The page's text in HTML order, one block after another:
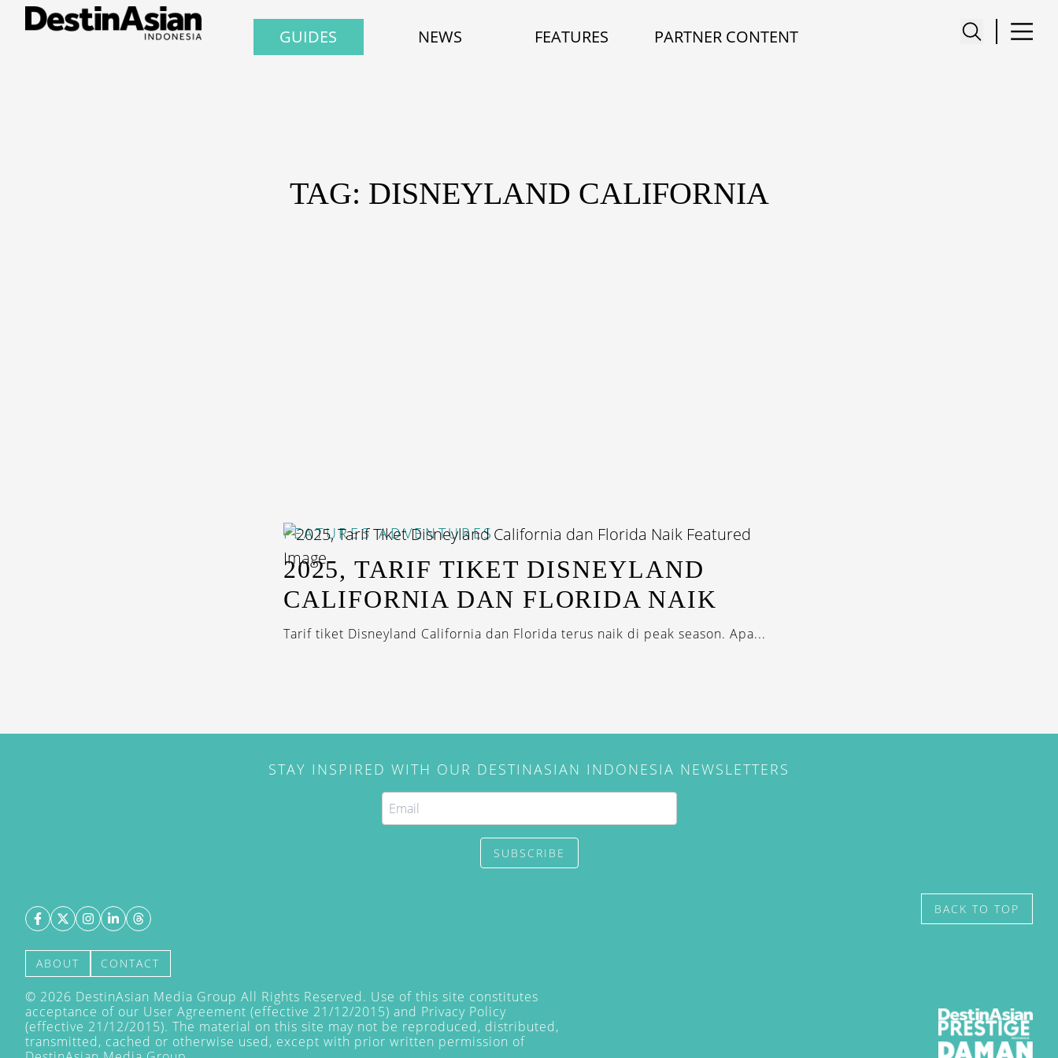
GUIDES NEWS FEATURES PARTNER CONTENT
TAG: DISNEYLAND CALIFORNIA
FEATURES ADVENTURES
2025, TARIF TIKET DISNEYLAND
CALIFORNIA DAN FLORIDA NAIK
Tarif tiket Disneyland California dan Florida terus naik di peak season. Apa...
STAY INSPIRED WITH OUR DESTINASIAN INDONESIA NEWSLETTERS
SUBSCRIBE
ABOUT CONTACT
© 2026 DestinAsian Media Group All Rights Reserved. Use of this site constitutes
acceptance of our User Agreement (effective 21/12/2015) and Privacy Policy
(effective 21/12/2015). The material on this site may not be reproduced, distributed,
transmitted, cached or otherwise used, except with prior written permission of
BACK TO TOP